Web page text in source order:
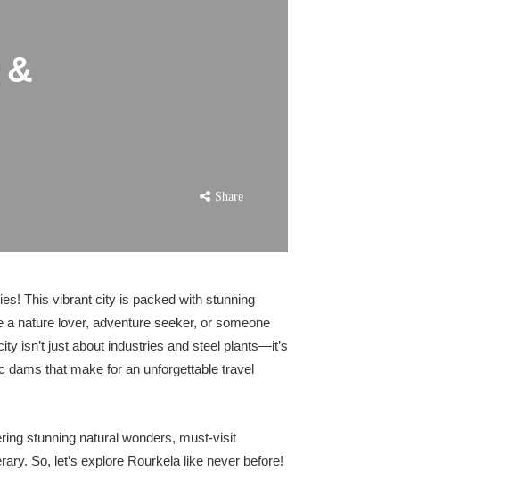
Share
This vibrant city is packed with stunning
nature lover, adventure seeker, or someone
isn’t just about industries and steel plants—it’s
dams that make for an unforgettable travel
stunning natural wonders, must-visit
So, let’s explore Rourkela like never before!